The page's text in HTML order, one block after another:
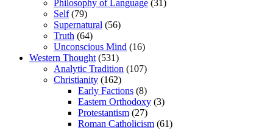
Philosophy of Language (31)
Self(79)
Supernatural (56)
Truth (64)
Unconscious Mind (16)
Western Thought (531)
Analytic Tradition (107)
Christianity (162)
Early Factions (8)
Eastern Orthodoxy (3)
Protestantism (27)
Roman Catholicism (61)